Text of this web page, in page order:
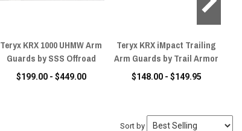
Teryx KRX 1000 UHMW Arm
Guards by SSS Offroad
$199.00 - $449.00
Teryx KRX iMpact Trailing
Arm Guards by Trail Armor
$148.00 - $149.95
Sort by